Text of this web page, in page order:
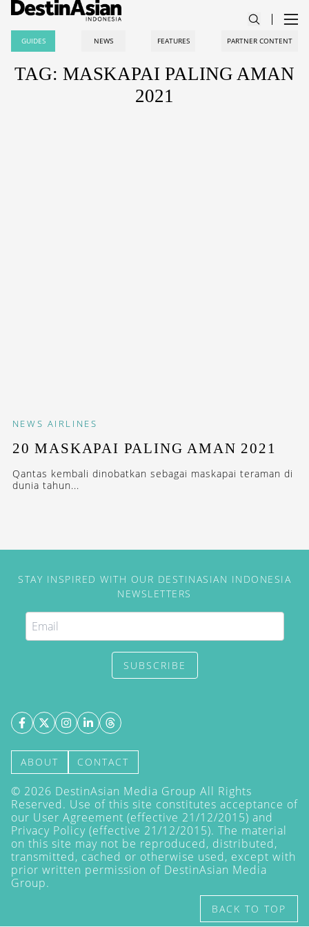
GUIDES NEWS FEATURES PARTNER CONTENT
TAG: MASKAPAI PALING AMAN
2021
NEWS AIRLINES
20 MASKAPAI PALING AMAN 2021
Qantas kembali dinobatkan sebagai maskapai teraman di
dunia tahun...
STAY INSPIRED WITH OUR DESTINASIAN INDONESIA
NEWSLETTERS
SUBSCRIBE
ABOUT CONTACT
© 2026 DestinAsian Media Group All Rights
Reserved. Use of this site constitutes acceptance of
our User Agreement (effective 21/12/2015) and
Privacy Policy (effective 21/12/2015). The material
on this site may not be reproduced, distributed,
transmitted, cached or otherwise used, except with
prior written permission of DestinAsian Media
Group.
BACK TO TOP